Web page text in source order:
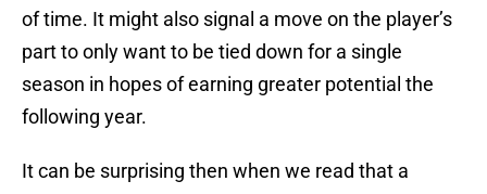
of time. It might also signal a move on the player’s
part to only want to be tied down for a single
season in hopes of earning greater potential the
following year.
It can be surprising then when we read that a